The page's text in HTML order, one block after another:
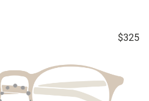
$325